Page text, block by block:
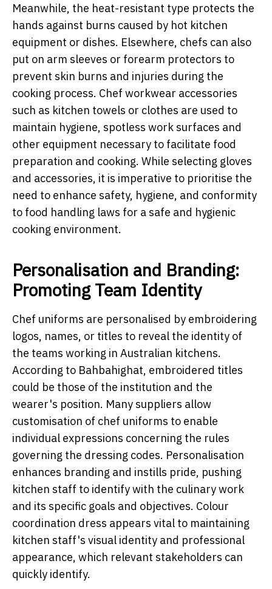
Meanwhile, the heat-resistant type protects the
hands against burns caused by hot kitchen
equipment or dishes. Elsewhere, chefs can also
put on arm sleeves or forearm protectors to
prevent skin burns and injuries during the
cooking process. Chef workwear accessories
such as kitchen towels or clothes are used to
maintain hygiene, spotless work surfaces and
other equipment necessary to facilitate food
preparation and cooking. While selecting gloves
and accessories, it is imperative to prioritise the
need to enhance safety, hygiene, and conformity
to food handling laws for a safe and hygienic
cooking environment.
Personalisation and Branding:
Promoting Team Identity
Chef uniforms are personalised by embroidering
logos, names, or titles to reveal the identity of
the teams working in Australian kitchens.
According to Bahbahighat, embroidered titles
could be those of the institution and the
wearer's position. Many suppliers allow
customisation of chef uniforms to enable
individual expressions concerning the rules
governing the dressing codes. Personalisation
enhances branding and instills pride, pushing
kitchen staff to identify with the culinary work
and its specific goals and objectives. Colour
coordination dress appears vital to maintaining
kitchen staff's visual identity and professional
appearance, which relevant stakeholders can
quickly identify.